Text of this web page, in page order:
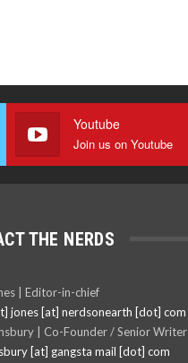
Youtube
Join us on Youtube
THE NERDS
| Editor-in-chief
jones [at] nerdsonearth [dot] com
| Co-Founder / Senior Writer
[at] gangsta mail [dot] com